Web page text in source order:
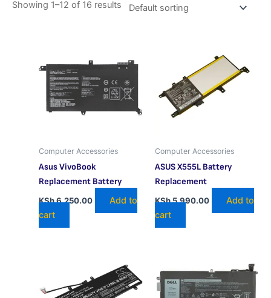
Showing 1–12 of 16 results
Computer Accessories
Asus VivoBook
Replacement Battery
KSh6,250.00
Add to
cart
Computer Accessories
ASUS X555L Battery
Replacement
KSh5,990.00
Add to
cart